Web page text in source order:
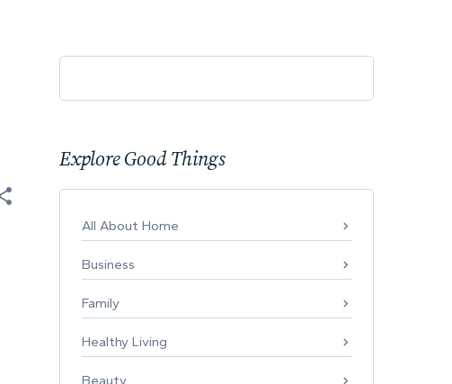
Explore Good Things
All About Home
Business
Family
Healthy Living
Beauty